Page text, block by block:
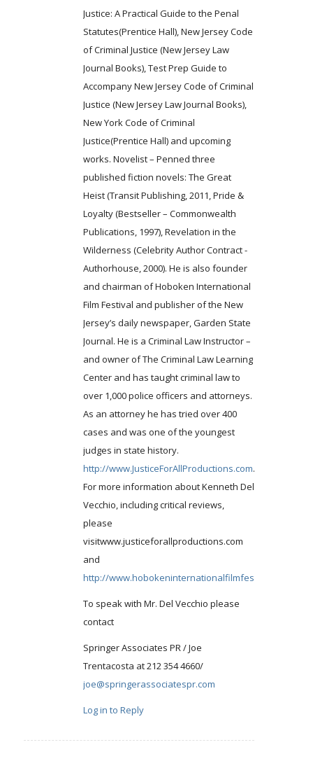
Justice: A Practical Guide to the Penal
Statutes(Prentice Hall), New Jersey Code
of Criminal Justice (New Jersey Law
Journal Books), Test Prep Guide to
Accompany New Jersey Code of Criminal
Justice (New Jersey Law Journal Books),
New York Code of Criminal
Justice(Prentice Hall) and upcoming
works. Novelist – Penned three
published fiction novels: The Great
Heist (Transit Publishing, 2011, Pride &
Loyalty (Bestseller – Commonwealth
Publications, 1997), Revelation in the
Wilderness (Celebrity Author Contract -
Authorhouse, 2000). He is also founder
and chairman of Hoboken International
Film Festival and publisher of the New
Jersey’s daily newspaper, Garden State
Journal. He is a Criminal Law Instructor –
and owner of The Criminal Law Learning
Center and has taught criminal law to
over 1,000 police officers and attorneys.
As an attorney he has tried over 400
cases and was one of the youngest
judges in state history.
http://www.JusticeForAllProductions.com.
For more information about Kenneth Del
Vecchio, including critical reviews,
please
visitwww.justiceforallproductions.com
and
http://www.hobokeninternationalfilmfestival.com
To speak with Mr. Del Vecchio please
contact
Springer Associates PR / Joe
Trentacosta at 212 354 4660/
joe@springerassociatespr.com
Log in to Reply